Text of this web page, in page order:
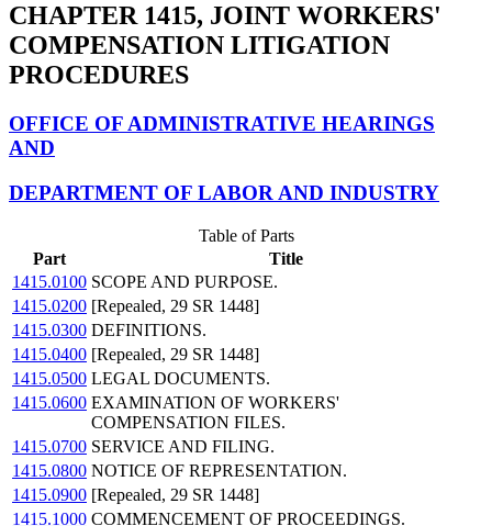
CHAPTER 1415, JOINT WORKERS'
COMPENSATION LITIGATION
PROCEDURES
OFFICE OF ADMINISTRATIVE HEARINGS
AND
DEPARTMENT OF LABOR AND INDUSTRY
Table of Parts
Part
Title
1415.0100 SCOPE AND PURPOSE.
1415.0200 [Repealed, 29 SR 1448]
1415.0300 DEFINITIONS.
1415.0400 [Repealed, 29 SR 1448]
1415.0500 LEGAL DOCUMENTS.
1415.0600 EXAMINATION OF WORKERS'
COMPENSATION FILES.
1415.0700 SERVICE AND FILING.
1415.0800 NOTICE OF REPRESENTATION.
1415.0900 [Repealed, 29 SR 1448]
1415.1000 COMMENCEMENT OF PROCEEDINGS.